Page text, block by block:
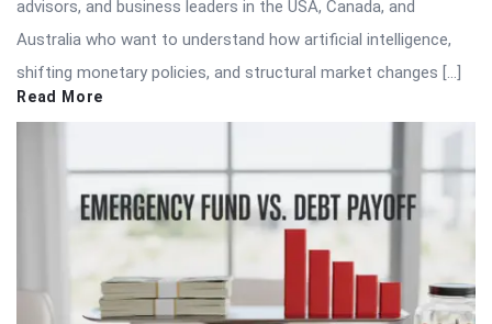
advisors, and business leaders in the USA, Canada, and
Australia who want to understand how artificial intelligence,
shifting monetary policies, and structural market changes […]
Read More